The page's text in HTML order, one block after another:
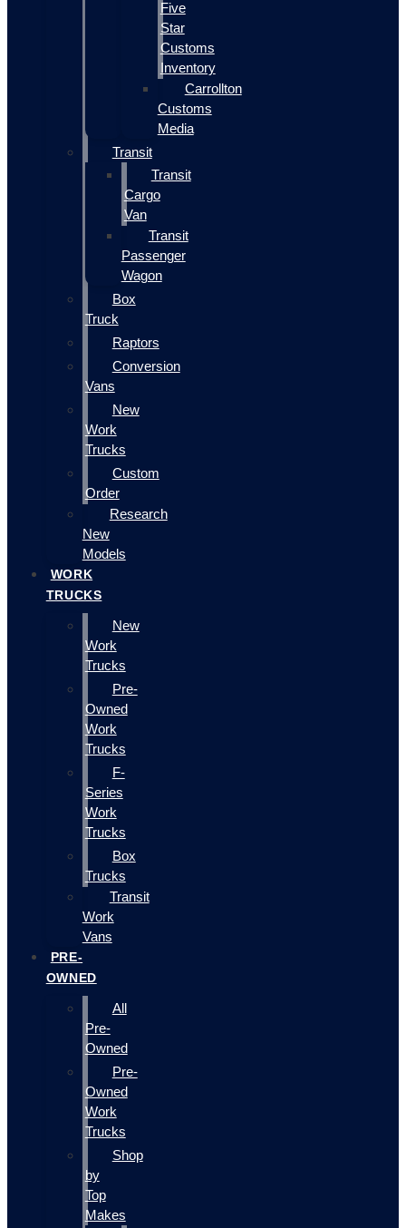
Five
Star
Customs
Inventory
Carrollton
Customs
Media
Transit
Transit
Cargo
Van
Transit
Passenger
Wagon
Box
Truck
Raptors
Conversion
Vans
New
Work
Trucks
Custom
Order
Research
New
Models
WORK
TRUCKS
New
Work
Trucks
Pre-
Owned
Work
Trucks
F-
Series
Work
Trucks
Box
Trucks
Transit
Work
Vans
PRE-
OWNED
All
Pre-
Owned
Pre-
Owned
Work
Trucks
Shop
by
Top
Makes